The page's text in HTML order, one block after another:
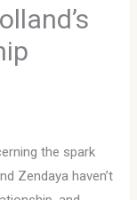
the spark
Zendaya haven’t